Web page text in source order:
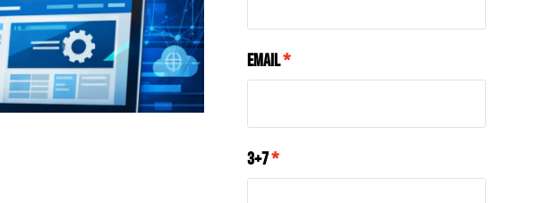
Email
3+7